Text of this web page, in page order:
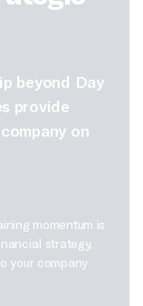
beyond Day
provide
on
momentum is
strategy,
your company